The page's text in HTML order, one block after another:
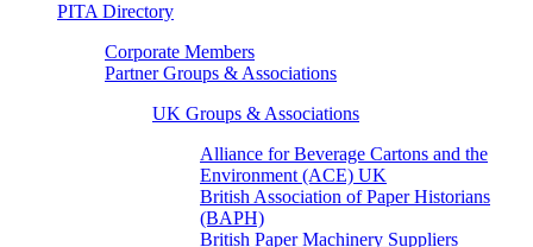
PITA Directory
Corporate Members
Partner Groups & Associations
UK Groups & Associations
Alliance for Beverage Cartons and the
Environment (ACE) UK
British Association of Paper Historians
(BAPH)
British Paper Machinery Suppliers